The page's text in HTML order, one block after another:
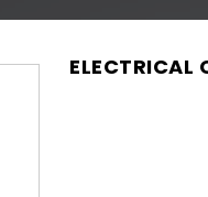
ELECTRICAL